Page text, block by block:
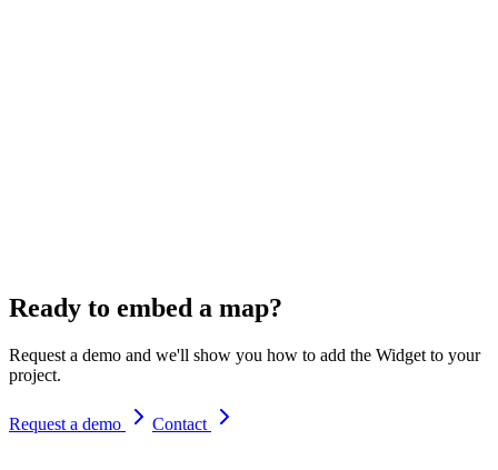
Ready to embed a map?
Request a demo and we'll show you how to add the Widget to your
project.
Request a demo Contact